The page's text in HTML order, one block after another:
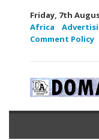
Friday, 7th
Africa
Comment Policy